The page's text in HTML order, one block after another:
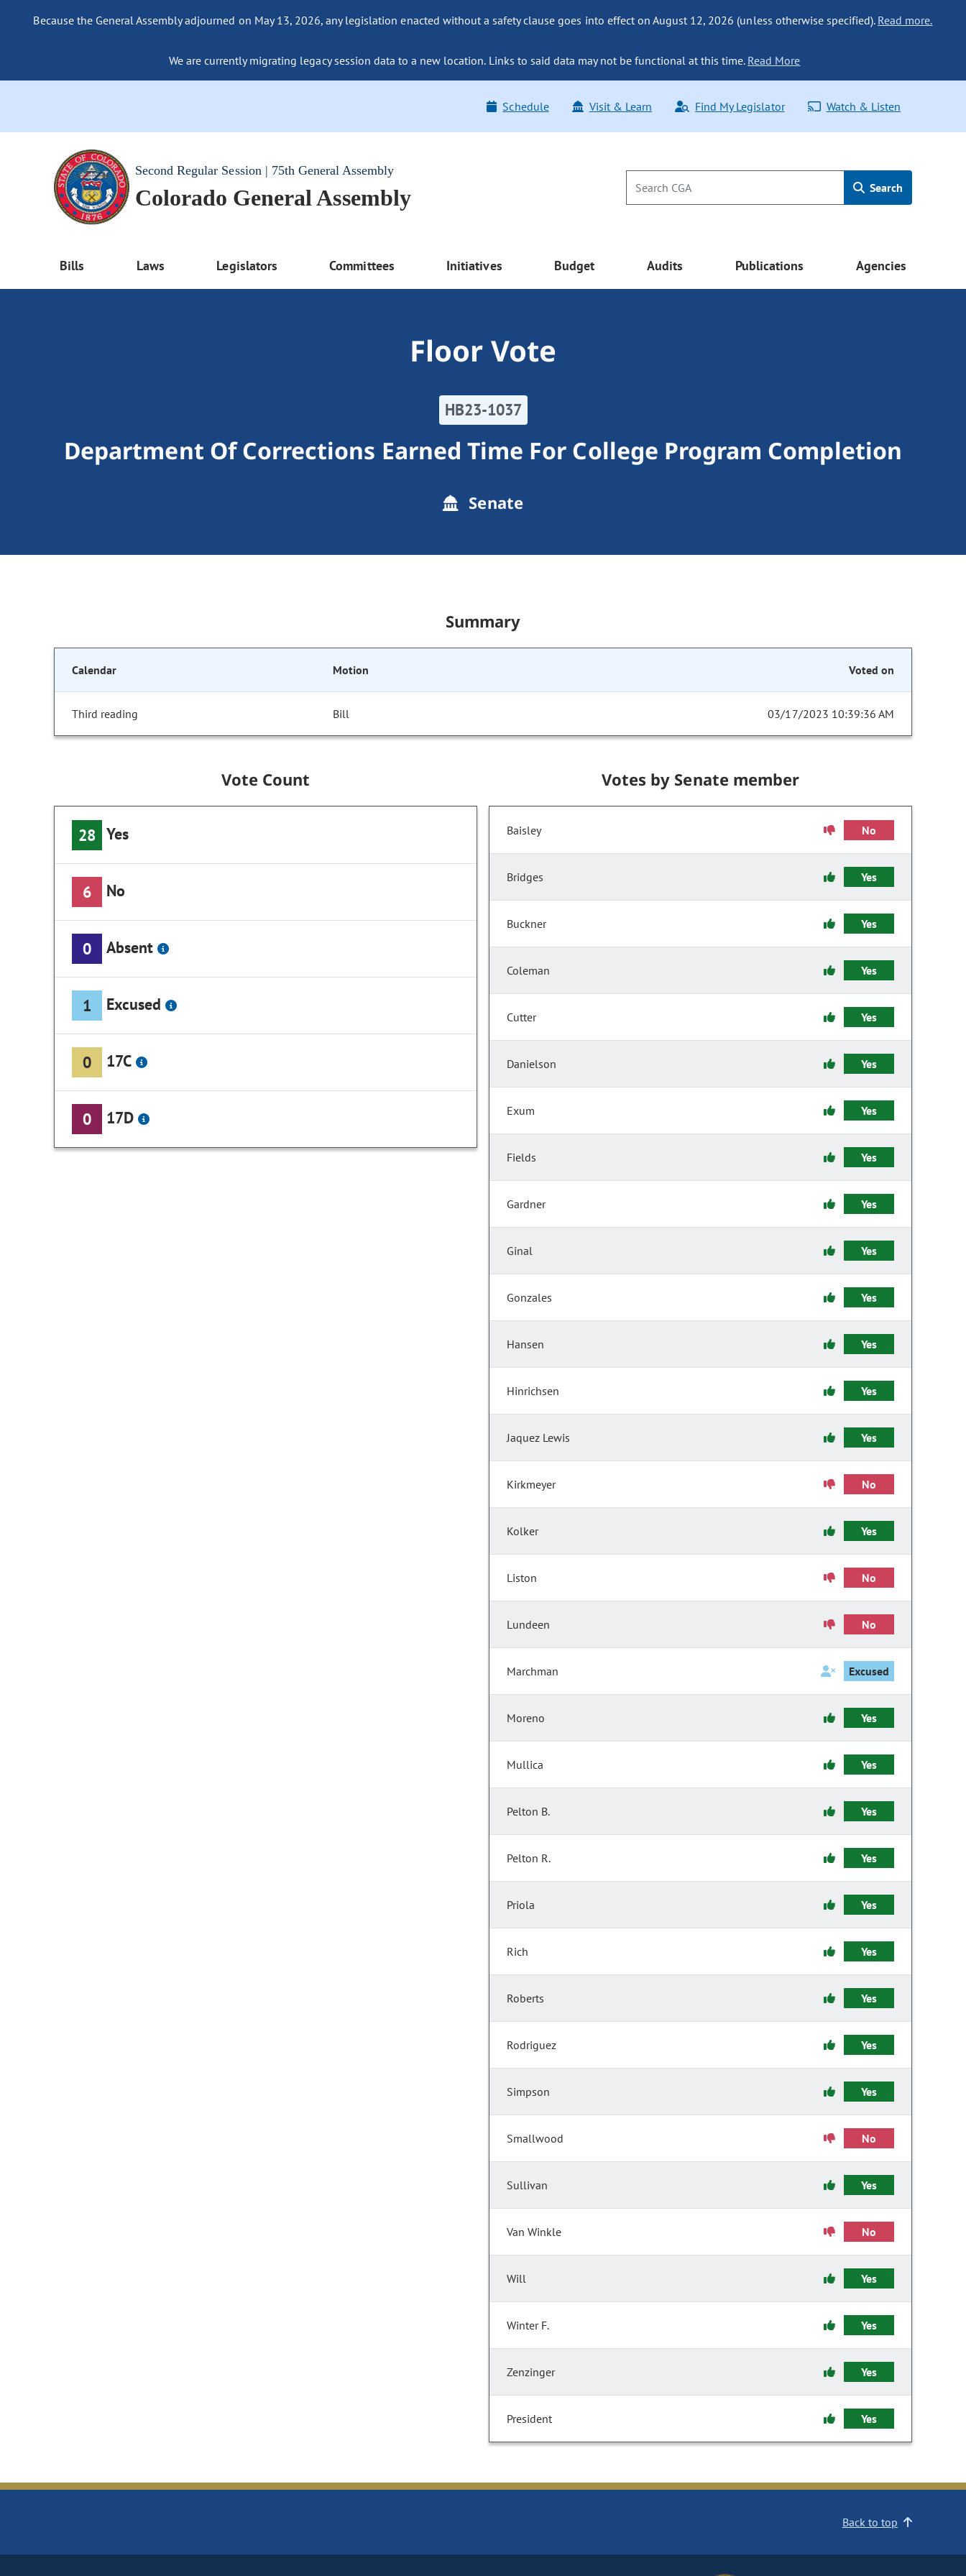
Because the General Assembly adjourned on May 13, 2026, any legislation enacted without a safety clause goes into effect on August 12, 2026 (unless otherwise specified). Read more.
We are currently migrating legacy session data to a new location. Links to said data may not be functional at this time. Read More
Schedule Visit & Learn Find My Legislator Watch & Listen
Second Regular Session | 75th General Assembly
Colorado General Assembly Search
Bills Laws Legislators Committees Initiatives Budget Audits Publications Agencies
Floor Vote
HB23-1037
Department Of Corrections Earned Time For College Program Completion
Senate
Summary
Calendar Motion Voted on
Third reading Bill 03/17/2023 10:39:36 AM
Vote Count
28 Yes
6 No
0 Absent
1 Excused
0 17C
0 17D
Votes by Senate member
Baisley No
Bridges Yes
Buckner Yes
Coleman Yes
Cutter Yes
Danielson Yes
Exum Yes
Fields Yes
Gardner Yes
Ginal Yes
Gonzales Yes
Hansen Yes
Hinrichsen Yes
Jaquez Lewis Yes
Kirkmeyer No
Kolker Yes
Liston No
Lundeen No
Marchman Excused
Moreno Yes
Mullica Yes
Pelton B. Yes
Pelton R. Yes
Priola Yes
Rich Yes
Roberts Yes
Rodriguez Yes
Simpson Yes
Smallwood No
Sullivan Yes
Van Winkle No
Will Yes
Winter F. Yes
Zenzinger Yes
President Yes
Back to top